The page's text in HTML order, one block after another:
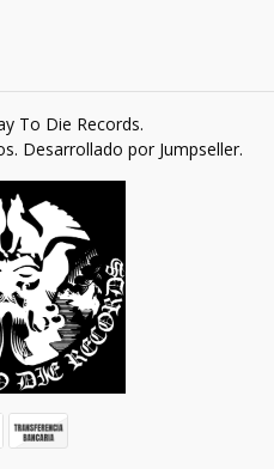
To Die Records.
Desarrollado por Jumpseller.